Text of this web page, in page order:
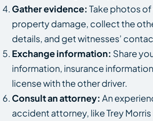
Gather evidence: Take photos of
property damage, collect the
details, and get witnesses’
Exchange information: Share
information, insurance
license with the other driver.
Consult an attorney: An
accident attorney, like Trey Morris